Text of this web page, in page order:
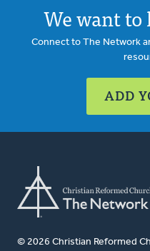
We want
Connect to The Network
ADD
© 2026 Christian Reformed